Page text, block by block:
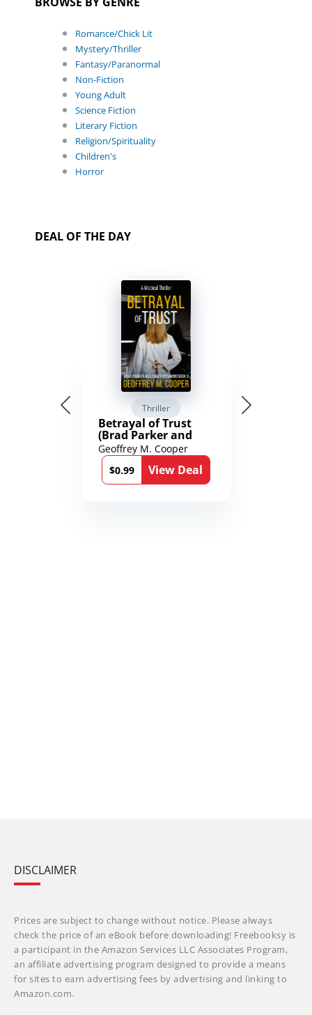
Romance/Chick Lit
Mystery/Thriller
Fantasy/Paranormal
Non-Fiction
Young Adult
Science Fiction
Literary Fiction
Religion/Spirituality
Children's
Horror
DEAL OF THE DAY
Thriller
Betrayal of Trust
(Brad Parker and
Karen Richmond
Medical Thrillers
Book 9)
Geoffrey M. Cooper
$0.99
View Deal
DISCLAIMER
Prices are subject to change without notice. Please always
check the price of an eBook before downloading! Freebooksy is
a participant in the Amazon Services LLC Associates Program,
an affiliate advertising program designed to provide a means
for sites to earn advertising fees by advertising and linking to
Amazon.com.